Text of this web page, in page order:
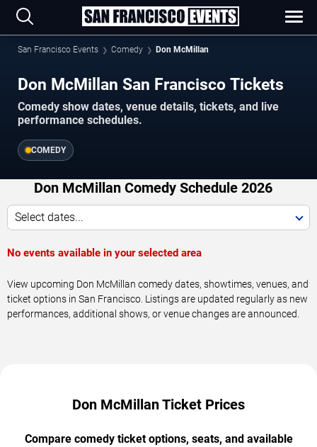
San Francisco Events Comedy Don McMillan
Don McMillan San Francisco Tickets
Comedy show dates, venue details, tickets, and live
performance schedules.
COMEDY
Don McMillan Comedy Schedule 2026
Select dates...
No events available in your selected area
View upcoming Don McMillan comedy dates, showtimes, venues, and
ticket options in San Francisco. Listings are updated regularly as new
performances, additional shows, or venue changes are announced.
Don McMillan Ticket Prices
Compare comedy ticket options, seats, and available